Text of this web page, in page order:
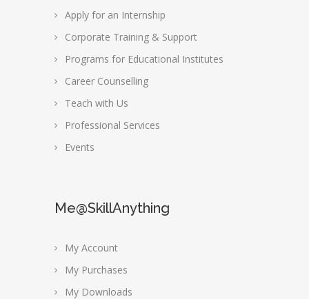
Apply for an Internship
Corporate Training & Support
Programs for Educational Institutes
Career Counselling
Teach with Us
Professional Services
Events
Me@SkillAnything
My Account
My Purchases
My Downloads